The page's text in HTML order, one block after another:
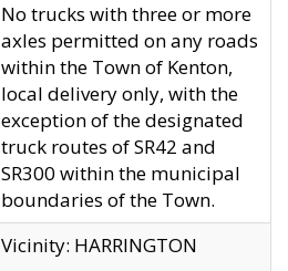
No trucks with three or more
axles permitted on any roads
within the Town of Kenton,
local delivery only, with the
exception of the designated
truck routes of SR42 and
SR300 within the municipal
boundaries of the Town.
Vicinity: HARRINGTON